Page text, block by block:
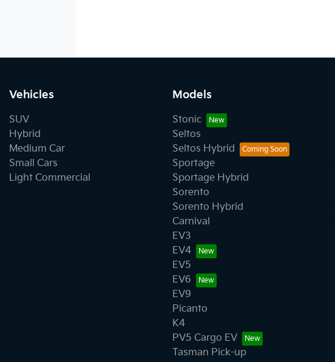
Vehicles
SUV
Hybrid
Medium Car
Small Cars
Light Commercial
Models
Stonic
Seltos
Seltos Hybrid
Sportage
Sportage Hybrid
Sorento
Sorento Hybrid
Carnival
EV3
EV4
EV5
EV6
EV9
Picanto
K4
PV5 Cargo EV
Tasman Pick-up